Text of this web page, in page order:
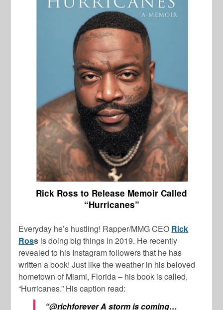
Rick Ross to Release Memoir Called
“Hurricanes”
Everyday he’s hustling! Rapper/MMG CEO Rick
Ross is doing big things in 2019. He recently
revealed to his Instagram followers that he has
written a book! Just like the weather in his beloved
hometown of Miami, Florida – his book is called,
“Hurricanes.” His caption read:
“@richforever A storm is coming…